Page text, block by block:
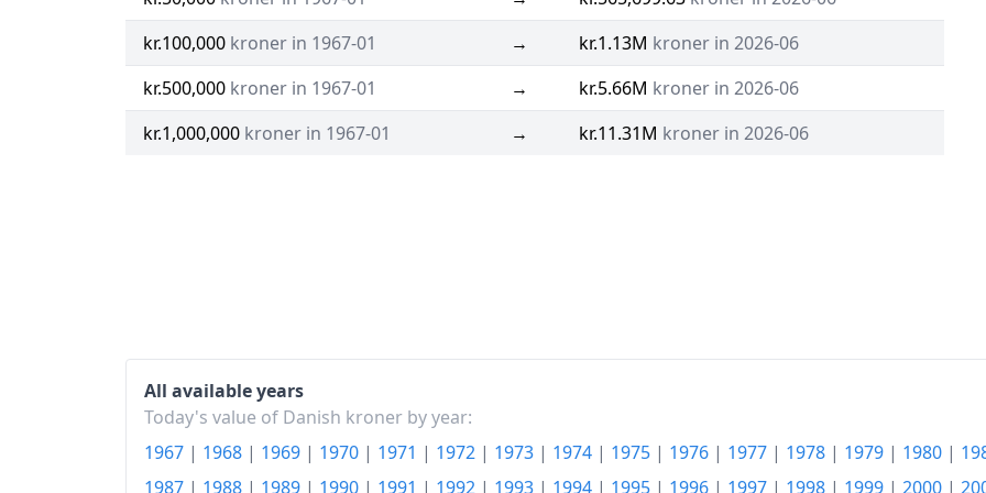
kr.100,000 kroner in 1967-01 → kr.1.13M kroner in 2026-06
kr.500,000 kroner in 1967-01 → kr.5.66M kroner in 2026-06
kr.1,000,000 kroner in 1967-01 → kr.11.31M kroner in 2026-06
All available years
Today's value of Danish kroner by year:
1967 | 1968 | 1969 | 1970 | 1971 | 1972 | 1973 | 1974 | 1975 | 1976 | 1977 | 1978 | 1979 | 1980 |
1987 | 1988 | 1989 | 1990 | 1991 | 1992 | 1993 | 1994 | 1995 | 1996 | 1997 | 1998 | 1999 | 2000 |